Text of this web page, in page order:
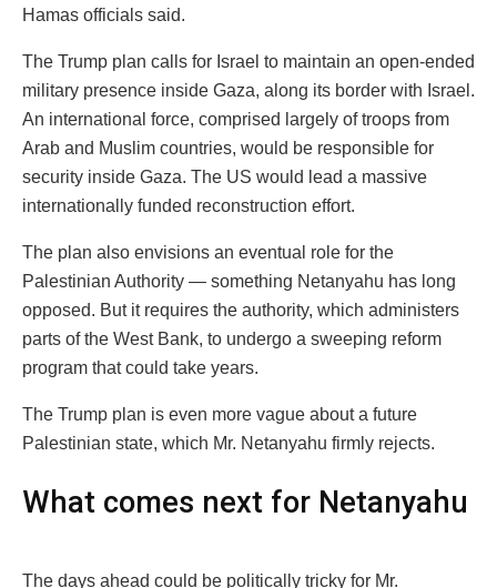
Hamas officials said.
The Trump plan calls for Israel to maintain an open-ended
military presence inside Gaza, along its border with Israel.
An international force, comprised largely of troops from
Arab and Muslim countries, would be responsible for
security inside Gaza. The US would lead a massive
internationally funded reconstruction effort.
The plan also envisions an eventual role for the
Palestinian Authority — something Netanyahu has long
opposed. But it requires the authority, which administers
parts of the West Bank, to undergo a sweeping reform
program that could take years.
The Trump plan is even more vague about a future
Palestinian state, which Mr. Netanyahu firmly rejects.
What comes next for Netanyahu
The days ahead could be politically tricky for Mr.